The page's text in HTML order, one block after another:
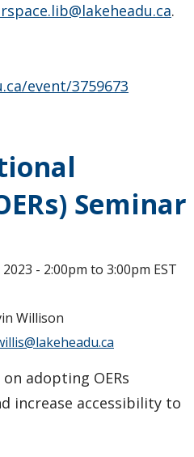
.
event/3759673
Seminar
- 2:00pm to 3:00pm EST
Willison
adopting OERs
increase accessibility to